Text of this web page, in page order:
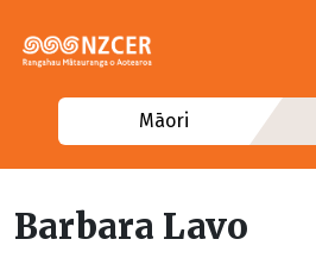
Māori
Barbara Lavo